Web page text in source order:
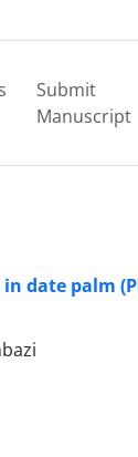
Submit
Manuscript
date palm